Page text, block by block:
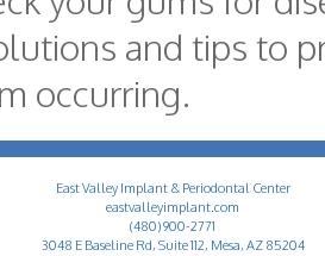
and tips to
occurring.
East Valley Implant & Periodontal Center
eastvalleyimplant.com
(480) 900-2771
3048 E Baseline Rd, Suite 112, Mesa, AZ 85204